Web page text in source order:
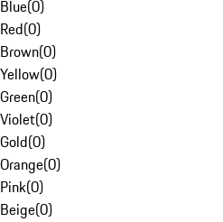
Blue(0)
Red(0)
Brown(0)
Yellow(0)
Green(0)
Violet(0)
Gold(0)
Orange(0)
Pink(0)
Beige(0)